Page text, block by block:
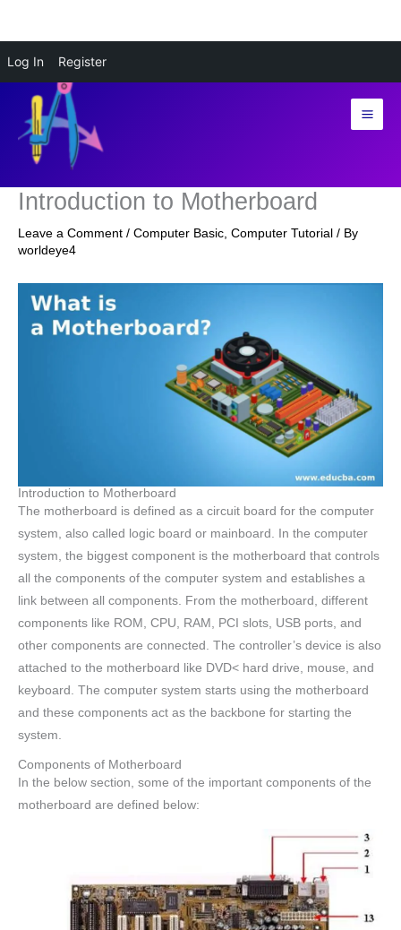
Log In Register
content
Introduction to Motherboard
Leave a Comment / Computer Basic Computer Tutorial / By
worldeye4
Introduction to Motherboard
The motherboard is defined as a circuit board for the computer
system, also called logic board or mainboard. In the computer
system, the biggest component is the motherboard that controls
all the components of the computer system and establishes a
link between all components. From the motherboard, different
components like ROM, CPU, RAM, PCI slots, USB ports, and
other components are connected. The controller’s device is also
attached to the motherboard like DVD< hard drive, mouse, and
keyboard. The computer system starts using the motherboard
and these components act as the backbone for starting the
system.
Components of Motherboard
In the below section, some of the important components of the
motherboard are defined below: